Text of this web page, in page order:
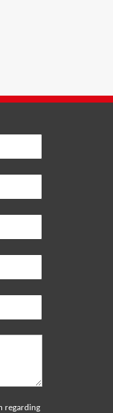
regarding